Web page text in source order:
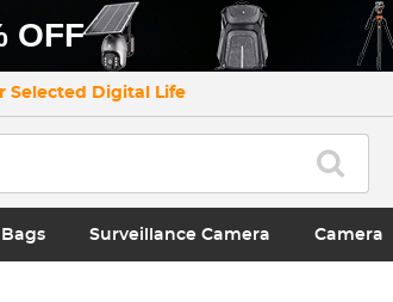
OFF
Selected Digital Life
Surveillance Camera Camera